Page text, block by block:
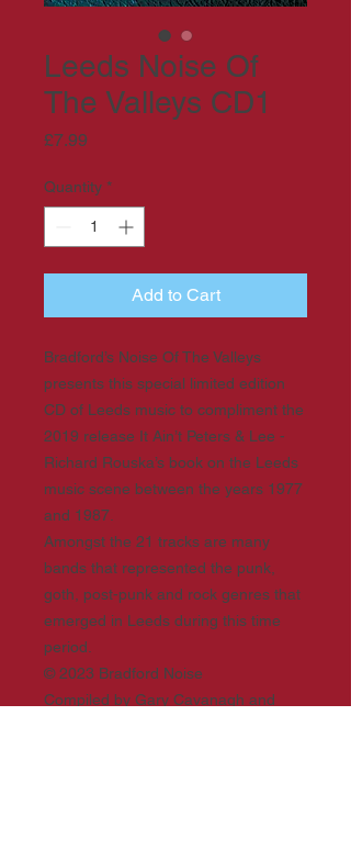
Leeds Noise Of
The Valleys CD1
£7.99
Quantity *
Add to Cart
Bradford’s Noise Of The Valleys
presents this special limited edition
CD of Leeds music to compliment the
2019 release It Ain’t Peters & Lee -
Richard Rouska’s book on the Leeds
music scene between the years 1977
and 1987.
Amongst the 21 tracks are many
bands that represented the punk,
goth, post-punk and rock genres that
emerged in Leeds during this time
period.
© 2023 Bradford Noise
Compiled by Gary Cavanagh and